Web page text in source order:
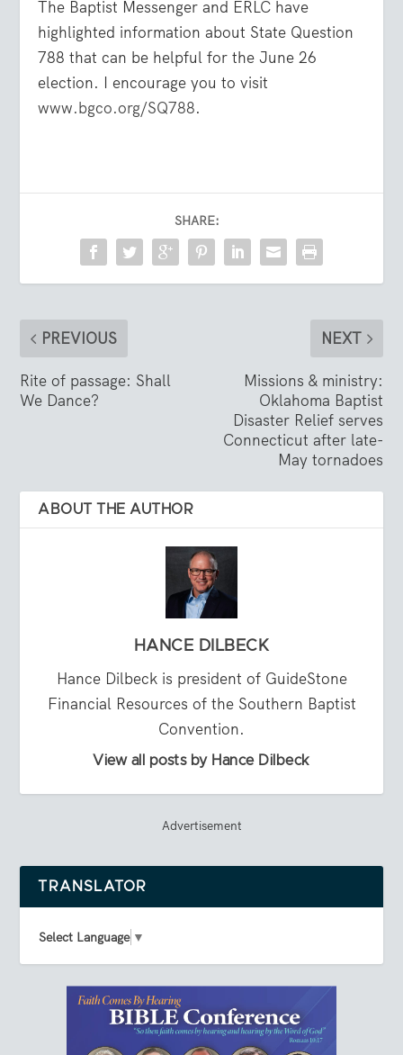
The Baptist Messenger and ERLC have
highlighted information about State Question
788 that can be helpful for the June 26
election. I encourage you to visit
www.bgco.org/SQ788.
SHARE:
PREVIOUS
Rite of passage: Shall
We Dance?
NEXT
Missions & ministry:
Oklahoma Baptist
Disaster Relief serves
Connecticut after late-
May tornadoes
ABOUT THE AUTHOR
HANCE DILBECK
Hance Dilbeck is president of GuideStone
Financial Resources of the Southern Baptist
Convention.
View all posts by Hance Dilbeck
Advertisement
TRANSLATOR
Select Language ▼